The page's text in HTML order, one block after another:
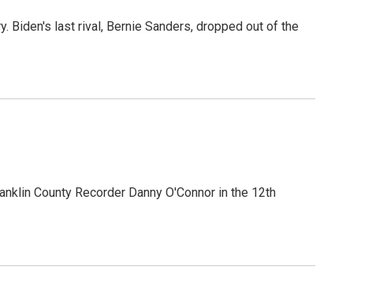
Biden's last rival, Bernie Sanders, dropped out of the
County Recorder Danny O'Connor in the 12th